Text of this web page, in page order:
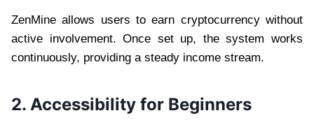
ZenMine allows users to earn cryptocurrency without
active involvement. Once set up, the system works
continuously, providing a steady income stream.
2. Accessibility for Beginners